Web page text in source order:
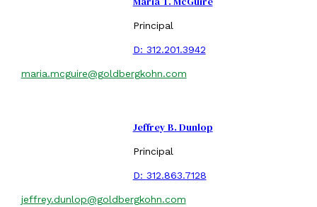
Principal
D: 312.201.3942
maria.mcguire@goldbergkohn.com
Jeffrey B. Dunlop
Principal
D: 312.863.7128
jeffrey.dunlop@goldbergkohn.com